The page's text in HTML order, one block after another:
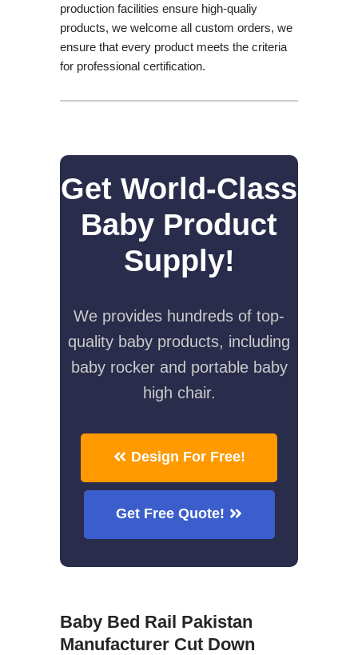
production facilities ensure high-qualiy
products, we welcome all custom orders, we
ensure that every product meets the criteria
for professional certification.
Get World-Class
Baby Product
Supply!
We provides hundreds of top-
quality baby products, including
baby rocker and portable baby
high chair.
Design For Free!
Get Free Quote!
Baby Bed Rail Pakistan
Manufacturer Cut Down